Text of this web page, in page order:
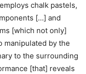
employs chalk pastels,
[…] and
[which not only]
manipulated by the
to the surrounding
[that] reveals